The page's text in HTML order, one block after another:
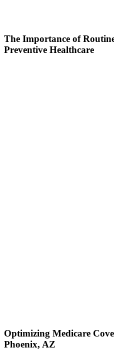
The Importance of
Preventive Healthcare
Optimizing Medicare
Phoenix, AZ